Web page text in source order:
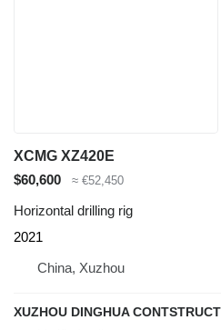
XCMG XZ420E
$60,600
≈ €52,450
Horizontal drilling rig
2021
China, Xuzhou